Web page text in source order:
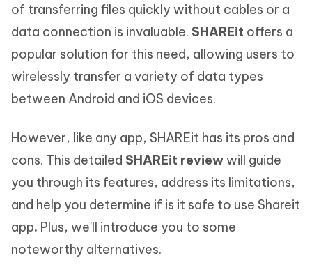
of transferring files quickly without cables or a
data connection is invaluable. SHAREit offers a
popular solution for this need, allowing users to
wirelessly transfer a variety of data types
between Android and iOS devices.
However, like any app, SHAREit has its pros and
cons. This detailed SHAREit reviewwill guide
you through its features, address its limitations,
and help you determine if is it safe to use Shareit
app. Plus, we'll introduce you to some
noteworthy alternatives.